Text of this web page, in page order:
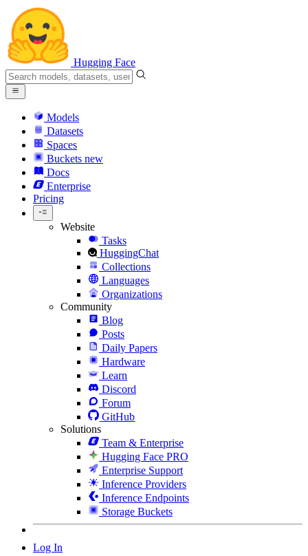
Hugging Face
Models
Datasets
Spaces
Buckets new
Docs
Enterprise
Pricing
Website
Tasks
HuggingChat
Collections
Languages
Organizations
Community
Blog
Posts
Daily Papers
Hardware
Learn
Discord
Forum
GitHub
Solutions
Team & Enterprise
Hugging Face PRO
Enterprise Support
Inference Providers
Inference Endpoints
Storage Buckets
Log In